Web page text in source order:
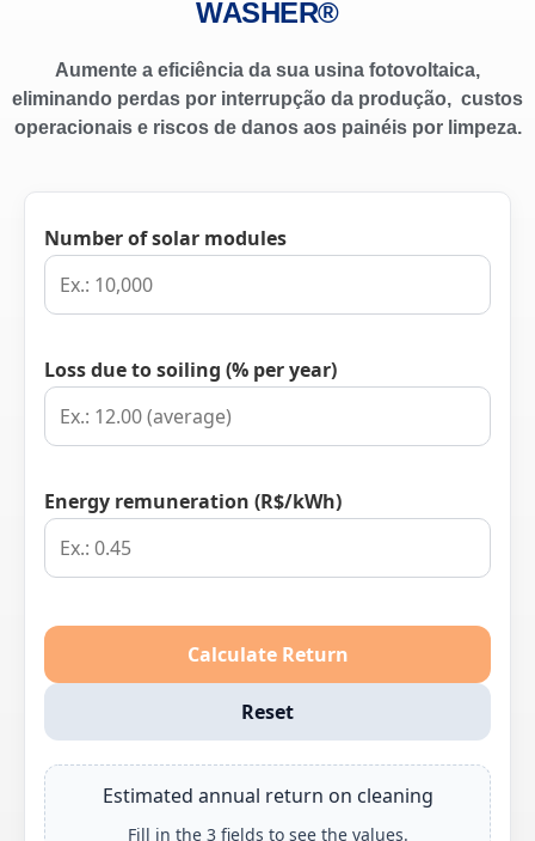
WASHER®
Aumente a eficiência da sua usina fotovoltaica,
eliminando perdas por interrupção da produção, custos
operacionais e riscos de danos aos painéis por limpeza.
Number of solar modules
Loss due to soiling (% per year)
Energy remuneration (R$/kWh)
Calculate Return
Reset
Estimated annual return on cleaning
Fill in the 3 fields to see the values.